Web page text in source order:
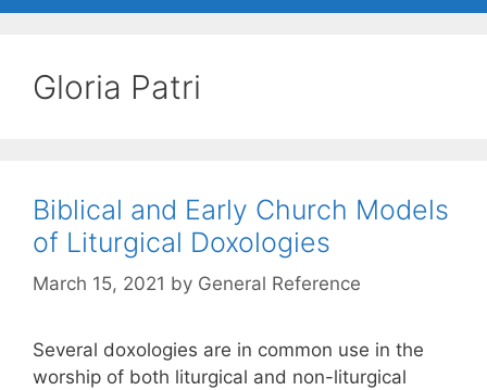
Gloria Patri
Biblical and Early Church Models
of Liturgical Doxologies
March 15, 2021 by General Reference
Several doxologies are in common use in the
worship of both liturgical and non-liturgical